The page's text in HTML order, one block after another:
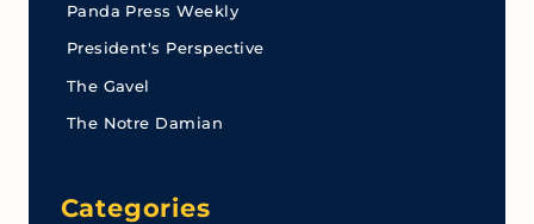
Panda Press Weekly
President's Perspective
The Gavel
The Notre Damian
Categories